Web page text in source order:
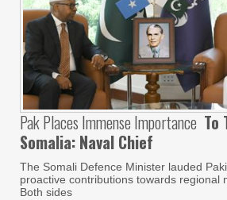
Pak Places Immense Importance To
Somalia: Naval Chief
The Somali Defence Minister lauded
proactive contributions towards regional
Both sides